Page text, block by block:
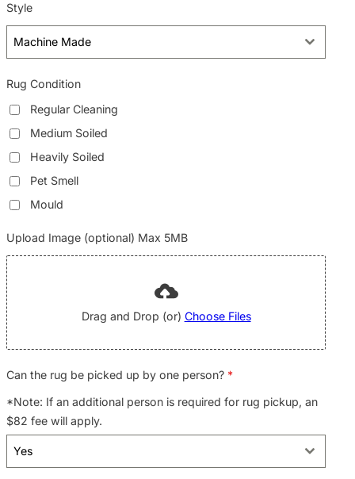
Style
Machine Made
Rug Condition
Regular Cleaning
Medium Soiled
Heavily Soiled
Pet Smell
Mould
Upload Image (optional) Max 5MB
Drag and Drop (or) Choose Files
Can the rug be picked up by one person? *
*Note: If an additional person is required for rug pickup, an
$82 fee will apply.
Yes